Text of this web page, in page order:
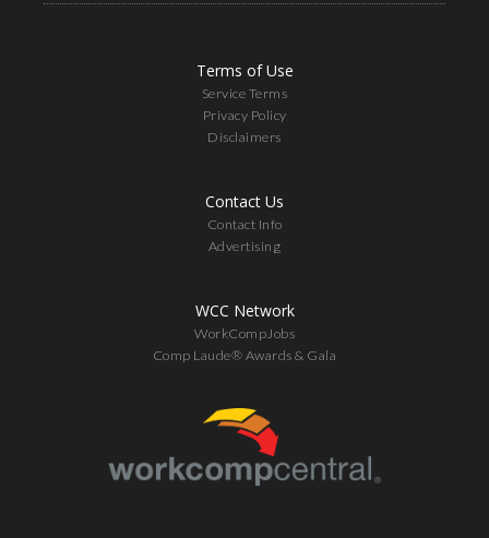
Terms of Use
Service Terms
Privacy Policy
Disclaimers
Contact Us
Contact Info
Advertising
WCC Network
WorkCompJobs
Comp Laude® Awards & Gala